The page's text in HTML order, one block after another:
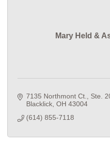
Mary Held &
7135 Northmont Ct., Ste.
Blacklick OH 43004
(614) 855-7118